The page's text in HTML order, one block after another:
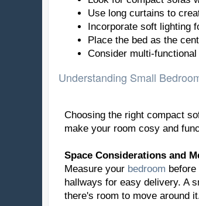
Use long curtains to
Incorporate soft lighting
Place the bed as the
Consider multi-
Understanding Small
Choosing the right compact
make your room cosy and
Space Considerations and
Measure your bedroom
hallways for easy delivery. A
there's room to move around